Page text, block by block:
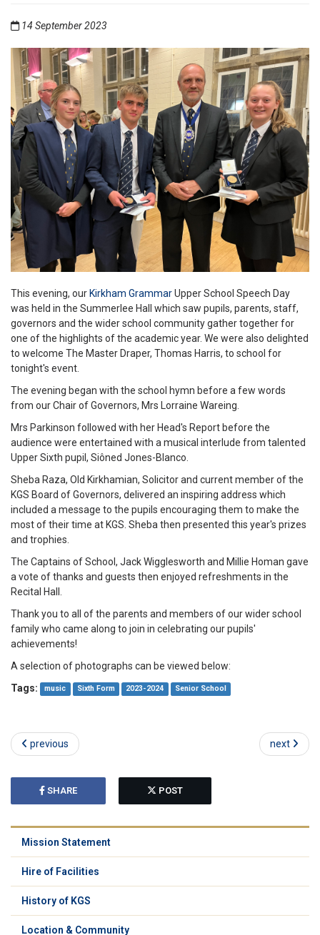
14 September 2023
This evening, ourKirkham GrammarUpper School Speech Day
was held in the Summerlee Hall which saw pupils, parents, staff,
governors and the wider school community gather together for
one of the highlights of the academic year. We were also delighted
to welcome The Master Draper, Thomas Harris, to school for
tonight's event.
The evening began with the school hymn before a few words
from our Chair of Governors, Mrs Lorraine Wareing.
Mrs Parkinson followed with her Head's Report before the
audience were entertained with a musical interlude from talented
Upper Sixth pupil, Siôned Jones-Blanco.
Sheba Raza, Old Kirkhamian, Solicitor and current member of the
KGS Board of Governors, delivered an inspiring address which
included a message to the pupils encouraging them to make the
most of their time at KGS. Sheba then presented this year's prizes
and trophies.
The Captains of School, Jack Wigglesworth and Millie Homan gave
a vote of thanks and guests then enjoyed refreshments in the
Recital Hall.
Thank you to all of the parents and members of our wider school
family who came along to join in celebrating our pupils'
achievements!
A selection of photographs can be viewed below:
Tags:
music Sixth Form 2023-2024 Senior School
previous next
SHARE POST
Mission Statement
Hire of Facilities
History of KGS
Location & Community